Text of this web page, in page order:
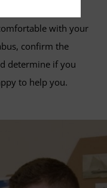
the chance to
with your
confirm the
determine if you
to help you.